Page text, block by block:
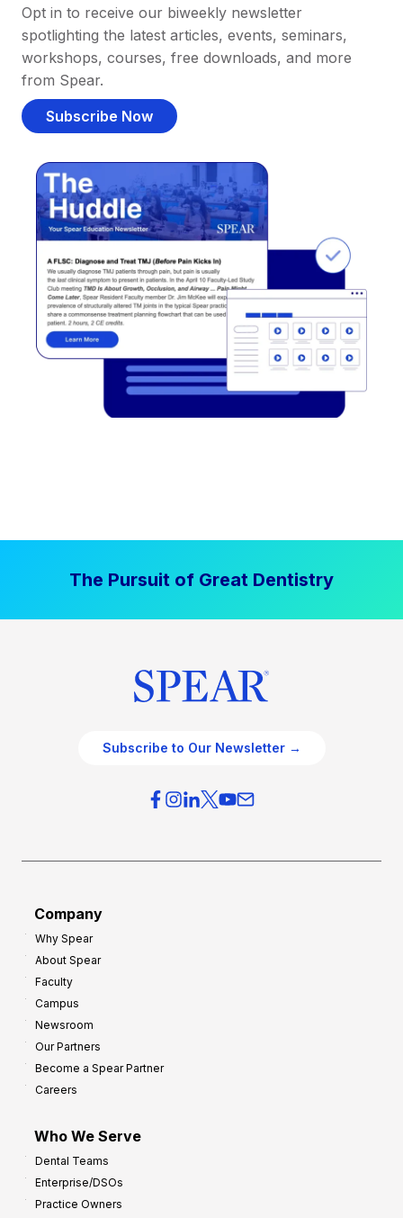
Opt in to receive our biweekly newsletter
spotlighting the latest articles, events, seminars,
workshops, courses, free downloads, and more
from Spear.
Subscribe Now
The Pursuit of Great Dentistry
Subscribe to Our Newsletter →
Company
Why Spear
About Spear
Faculty
Campus
Newsroom
Our Partners
Become a Spear Partner
Careers
Who We Serve
Dental Teams
Enterprise/DSOs
Practice Owners